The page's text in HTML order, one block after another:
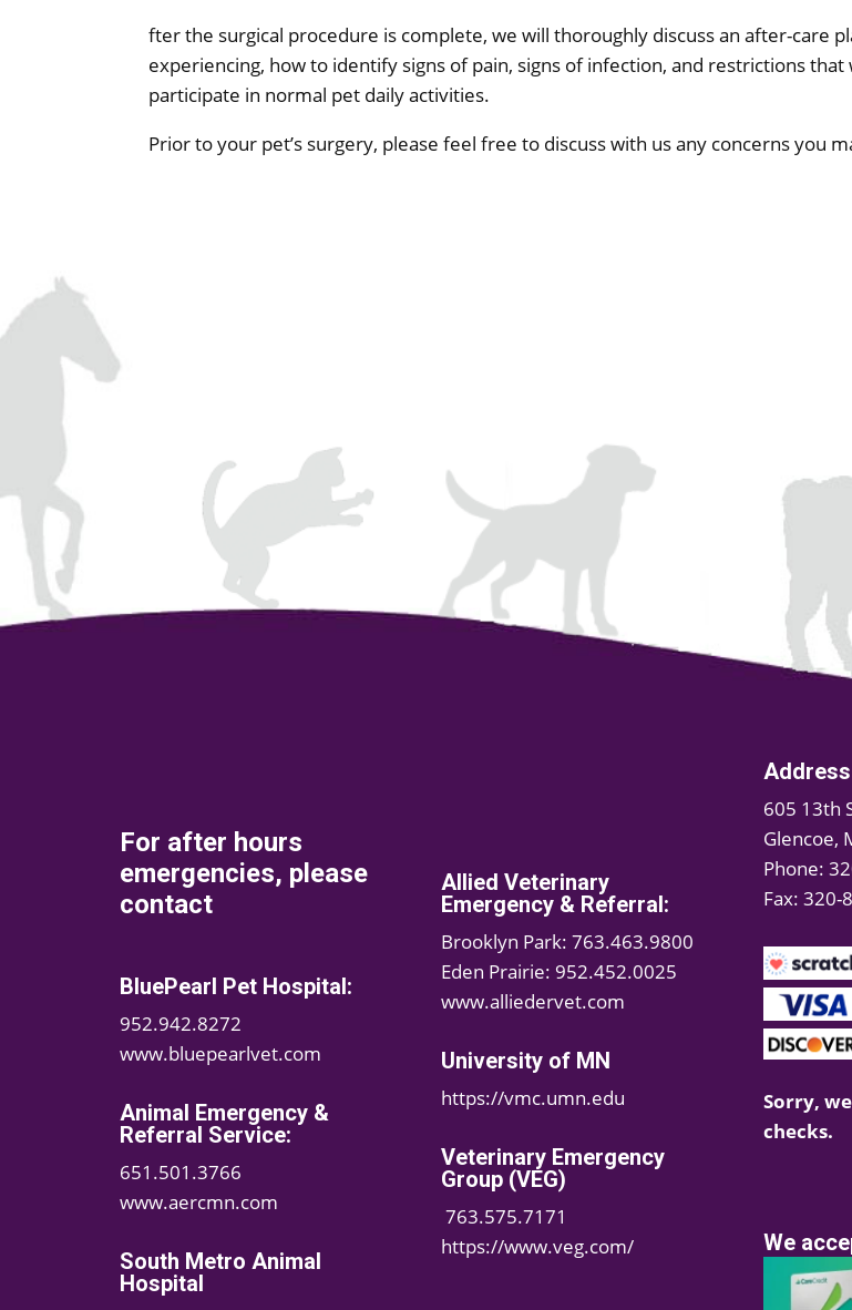
fter the surgical procedure is complete, we will thoroughly discuss an after-care
experiencing, how to identify signs of pain, signs of infection, and restrictions
participate in normal pet daily activities.
Prior to your pet’s surgery, please feel free to discuss with us any concerns you
For after hours
emergencies, please
contact
BluePearl Pet Hospital:
952.942.8272
www.bluepearlvet.com
Animal Emergency &
Referral Service:
651.501.3766
www.aercmn.com
South Metro Animal
Hospital
Allied Veterinary
Emergency & Referral:
Brooklyn Park: 763.463.9800
Eden Prairie: 952.452.0025
www.alliedervet.com
University of MN
https://vmc.umn.edu
Veterinary Emergency
Group (VEG)
763.575.7171
https://www.veg.com/
Address
605 13th
Glencoe,
Phone:
Fax: 320-
Sorry,
checks.
We